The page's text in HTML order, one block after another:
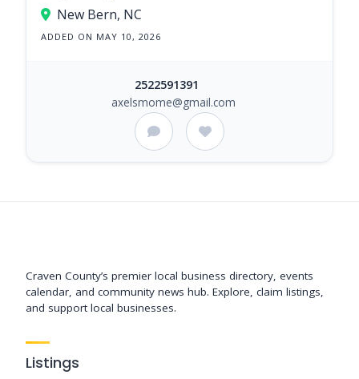
New Bern, NC
ADDED ON MAY 10, 2026
2522591391
axelsmome@gmail.com
Craven County’s premier local business directory, events
calendar, and community news hub. Explore, claim listings,
and support local businesses.
Listings